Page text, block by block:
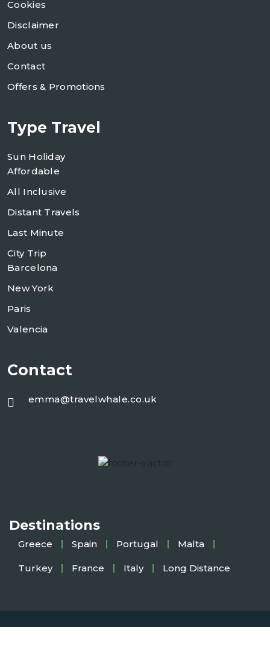
Cookies
Disclaimer
About us
Contact
Offers & Promotions
Type Travel
Sun Holiday
Affordable
All Inclusive
Distant Travels
Last Minute
City Trip
Barcelona
New York
Paris
Valencia
Contact
emma@travelwhale.co.uk
Destinations
Greece Spain Portugal Malta
Turkey France Italy Long Distance
Copyright 2025TravelWhale